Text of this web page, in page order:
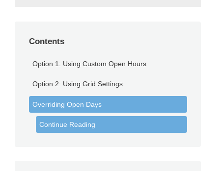
Contents
Option 1: Using Custom Open Hours
Option 2: Using Grid Settings
Overriding Open Days
Continue Reading